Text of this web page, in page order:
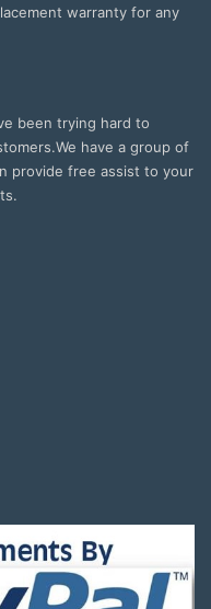
warranty for any
been trying hard to
have a group of
provide free assist to your